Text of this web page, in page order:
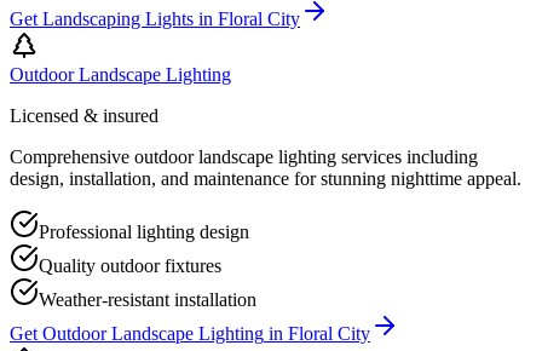
Get Landscaping Lights in Floral City
Outdoor Landscape Lighting
Licensed & insured
Comprehensive outdoor landscape lighting services including
design, installation, and maintenance for stunning nighttime appeal.
Professional lighting design
Quality outdoor fixtures
Weather-resistant installation
Get Outdoor Landscape Lighting in Floral City